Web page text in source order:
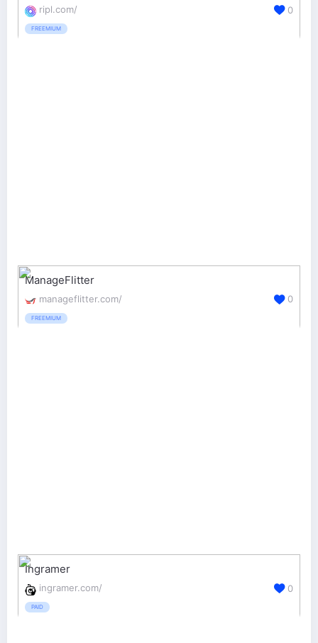
ripl.com/
FREEMIUM
0
ManageFlitter
manageflitter.com/
FREEMIUM
0
Ingramer
ingramer.com/
PAID
0